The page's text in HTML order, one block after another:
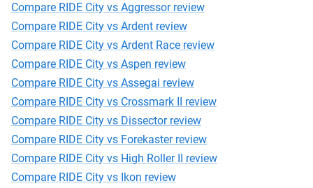
Compare RIDE City vs Aggressor review
Compare RIDE City vs Ardent review
Compare RIDE City vs Ardent Race review
Compare RIDE City vs Aspen review
Compare RIDE City vs Assegai review
Compare RIDE City vs Crossmark II review
Compare RIDE City vs Dissector review
Compare RIDE City vs Forekaster review
Compare RIDE City vs High Roller II review
Compare RIDE City vs Ikon review